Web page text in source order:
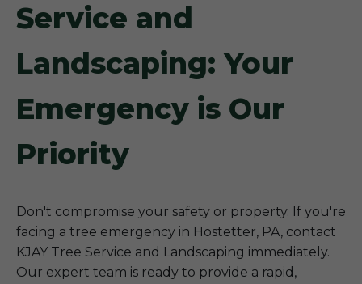
Service and
Landscaping: Your
Emergency is Our
Priority
Don't compromise your safety or property. If you're
facing a tree emergency in Hostetter, PA, contact
KJAY Tree Service and Landscaping immediately.
Our expert team is ready to provide a rapid,